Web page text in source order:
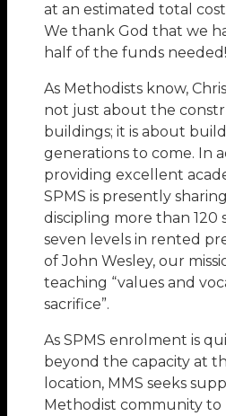
at an estimated total
We thank God that we
half of the funds needed!
As Methodists know,
not just about the
buildings; it is about
generations to come. In
providing excellent
SPMS is presently
discipling more than 120
seven levels in rented
of John Wesley, our
teaching “values and
sacrifice”.
As SPMS enrolment is
beyond the capacity at
location, MMS seeks
Methodist community to